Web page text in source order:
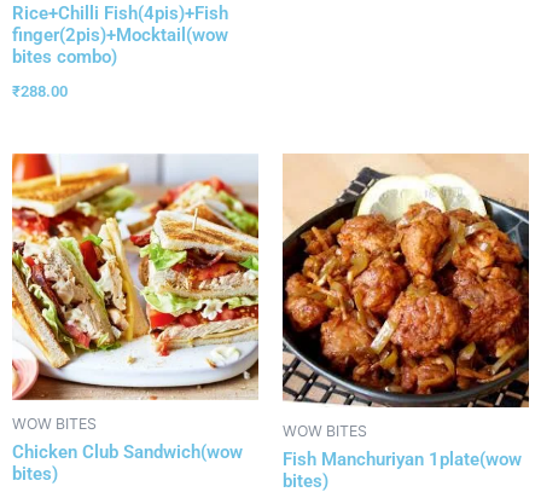
Rice+Chilli Fish(4pis)+Fish
finger(2pis)+Mocktail(wow
bites combo)
₹288.00
WOW BITES
Chicken Club Sandwich(wow
bites)
WOW BITES
Fish Manchuriyan 1plate(wow
bites)